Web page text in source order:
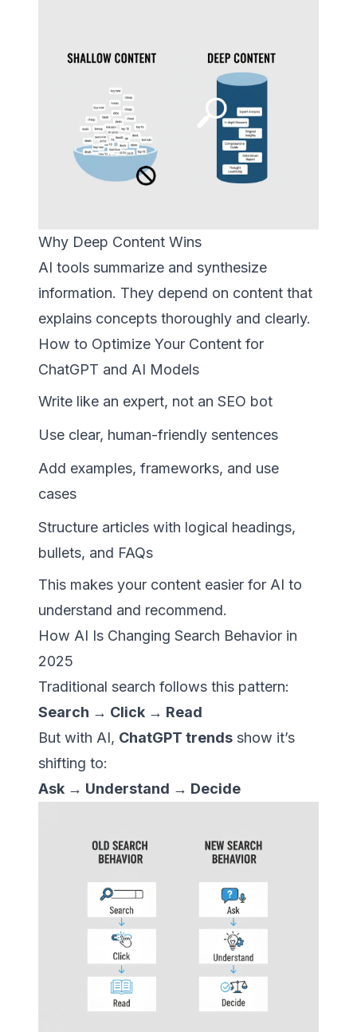
Why Deep Content Wins
AI tools summarize and synthesize
information. They depend on content that
explains concepts thoroughly and clearly.
How to Optimize Your Content for
ChatGPT and AI Models
Write like an expert, not an SEO bot
Use clear, human-friendly sentences
Add examples, frameworks, and use
cases
Structure articles with logical headings,
bullets, and FAQs
This makes your content easier for AI to
understand and recommend.
How AI Is Changing Search Behavior in
2025
Traditional search follows this pattern:
Search → Click → Read
But with AI, ChatGPT trends show it’s
shifting to:
Ask → Understand → Decide